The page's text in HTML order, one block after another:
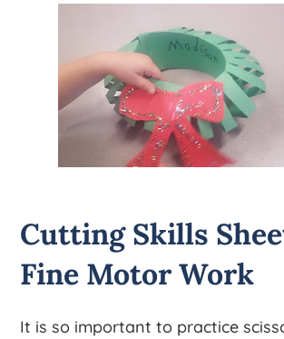
Cutting Skills
Fine Motor Work
It is so important to practice